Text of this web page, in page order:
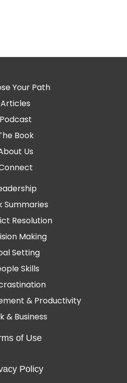
Your Path
Articles
Podcast
Book
Us
Summaries
Resolution
Making
Setting
Skills
& Productivity
& Business
of Use
Policy